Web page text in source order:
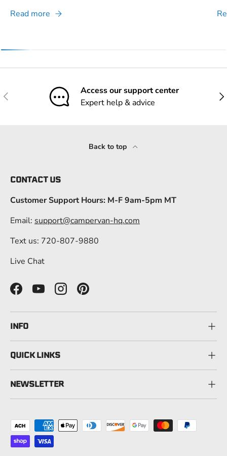
Read more
Previous
Access our support center
Expert help & advice
Back to top
CONTACT US
Customer Support Hours: M-F 9am-5pm MT
Email: support@campervan-hq.com
Text us: 720-807-9880
Live Chat
FacebookYouTubeInstagramPinterest
INFO
QUICK LINKS
NEWSLETTER
Payment methods accepted